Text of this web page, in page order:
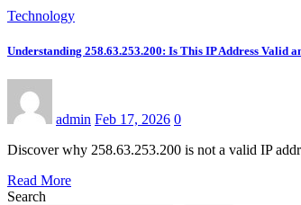
Technology
Understanding 258.63.253.200: Is This IP Address Valid
admin Feb 17, 2026 0
Discover why 258.63.253.200 is not a valid IP
Read More
Search